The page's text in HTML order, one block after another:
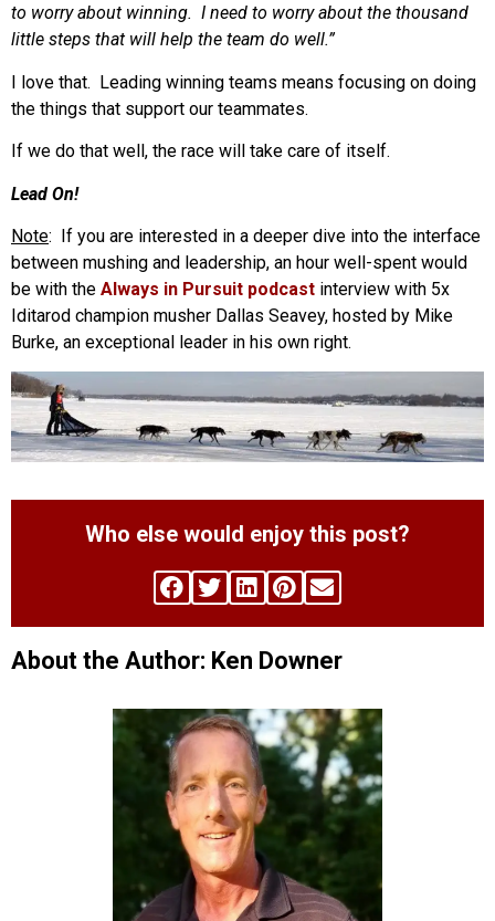
to worry about winning. I need to worry about the thousand
little steps that will help the team do well.”
I love that. Leading winning teams means focusing on doing
the things that support our teammates.
If we do that well, the race will take care of itself.
Lead On!
Note: If you are interested in a deeper dive into the interface
between mushing and leadership, an hour well-spent would
be with the Always in Pursuit podcast interview with 5x
Iditarod champion musher Dallas Seavey, hosted by Mike
Burke, an exceptional leader in his own right.
Who else would enjoy this post?
About the Author: Ken Downer